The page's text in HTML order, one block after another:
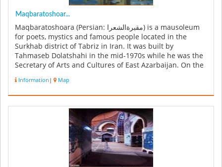
Maqbaratoshoar...
Maqbaratoshoara (Persian: مقبرةالشعرا‎) is a mausoleum
for poets, mystics and famous people located in the
Surkhab district of Tabriz in Iran. It was built by
Tahmaseb Dolatshahi in the mid-1970s while he was the
Secretary of Arts and Cultures of East Azarbaijan. On the
Information | Map